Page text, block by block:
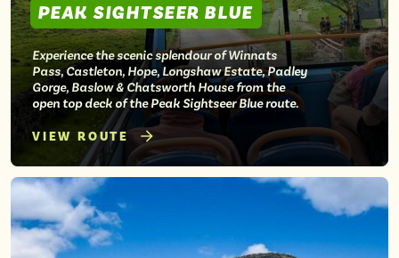
PEAK SIGHTSEER BLUE
Experience the scenic splendour of Winnats
Pass, Castleton, Hope, Longshaw Estate, Padley
Gorge, Baslow & Chatsworth House from the
open top deck of the Peak Sightseer Blue route.
VIEW ROUTE